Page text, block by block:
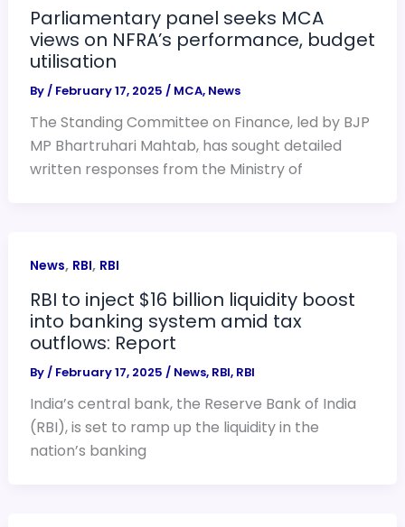
Parliamentary panel seeks MCA
views on NFRA’s performance, budget
utilisation
By/ February 17, 2025 / MCA, News
The Standing Committee on Finance, led by BJP
MP Bhartruhari Mahtab, has sought detailed
written responses from the Ministry of
News, RBI, RBI
RBI to inject $16 billion liquidity boost
into banking system amid tax
outflows: Report
By/ February 17, 2025 / News, RBI, RBI
India’s central bank, the Reserve Bank of India
(RBI), is set to ramp up the liquidity in the
nation’s banking